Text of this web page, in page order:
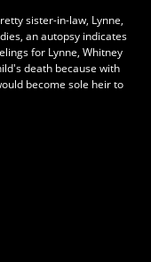
sister-in-law, Lynne,
an autopsy indicates
for Lynne, Whitney
death because with
become sole heir to